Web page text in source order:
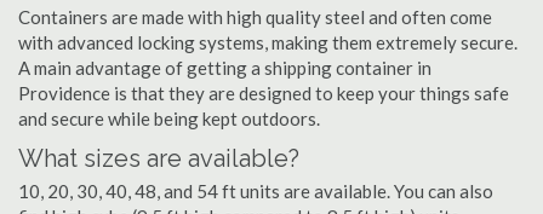
Containers are made with high quality steel and often come
with advanced locking systems, making them extremely secure.
A main advantage of getting a shipping container in
Providence is that they are designed to keep your things safe
and secure while being kept outdoors.
What sizes are available?
10, 20, 30, 40, 48, and 54 ft units are available. You can also